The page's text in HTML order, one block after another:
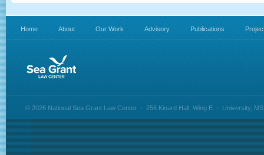
Home About Our Work Advisory Publications
© 2026 National Sea Grant Law Center 256 Kinard Hall, Wing E University,